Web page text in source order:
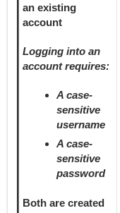
an existing
account
Logging into an
account requires:
A case-
sensitive
username
A case-
sensitive
password
Both are created